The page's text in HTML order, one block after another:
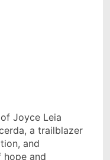
Joyce Leia
a trailblazer
and
hope and